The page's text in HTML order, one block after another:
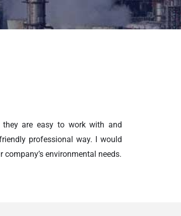
they are easy to work with and
professional way. I would
environmental needs.